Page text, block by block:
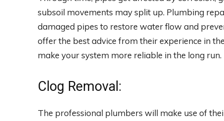
subsoil movements may split up. Plumbing
damaged pipes to restore water flow and
offer the best advice from their experience in
make your system more reliable in the long run.
Clog Removal:
The professional plumbers will make use of